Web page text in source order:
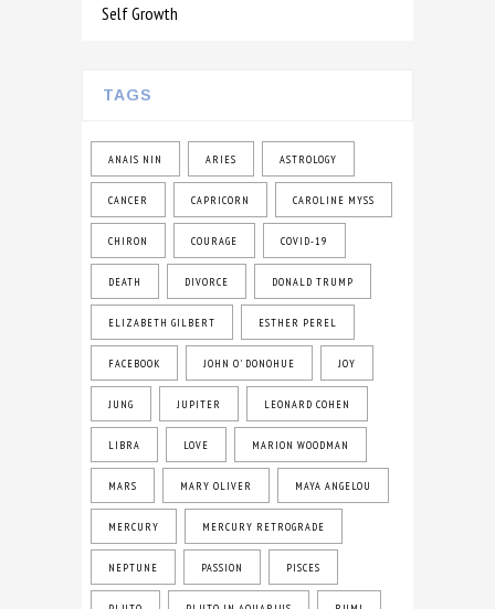
Self Growth
TAGS
ANAIS NIN ARIES ASTROLOGY
CANCER CAPRICORN CAROLINE MYSS
CHIRON COURAGE COVID-19
DEATH DIVORCE DONALD TRUMP
ELIZABETH GILBERT ESTHER PEREL
FACEBOOK JOHN O' DONOHUE JOY
JUNG JUPITER LEONARD COHEN
LIBRA LOVE MARION WOODMAN
MARS MARY OLIVER MAYA ANGELOU
MERCURY MERCURY RETROGRADE
NEPTUNE PASSION PISCES